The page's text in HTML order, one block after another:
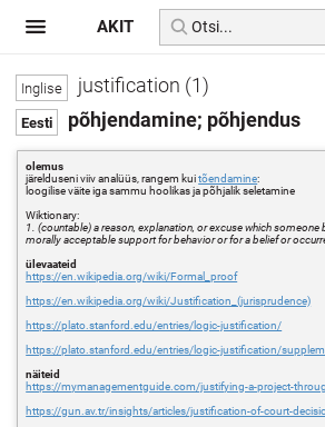
justification (1)
põhjendamine; põhjendus
olemus
järelduseni viiv analüüs, rangem kuitõendamine:
loogilise väite iga sammu hoolikas ja põhjalik seletamine
Wiktionary:
1. (countable) a reason, explanation, or excuse which someone
morally acceptable support for behavior or for a belief or
ülevaateid
https://en.wikipedia.org/wiki/Formal_proof
https://en.wikipedia.org/wiki/Justification_(jurisprudence)
https://plato.stanford.edu/entries/logic-justification/
https://plato.stanford.edu/entries/logic-justification/
näiteid
https://mymanagementguide.com/justifying-a-project-
https://gun.av.tr/insights/articles/justification-of-court-
AKIT